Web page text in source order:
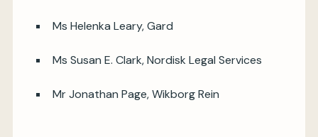
Ms Helenka Leary, Gard
Ms Susan E. Clark, Nordisk Legal Services
Mr Jonathan Page, Wikborg Rein